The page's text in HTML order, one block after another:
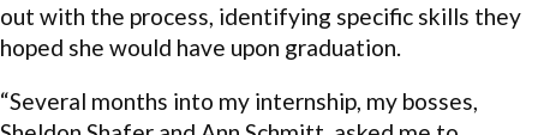
out with the process, identifying specific skills they
hoped she would have upon graduation.
“Several months into my internship, my bosses,